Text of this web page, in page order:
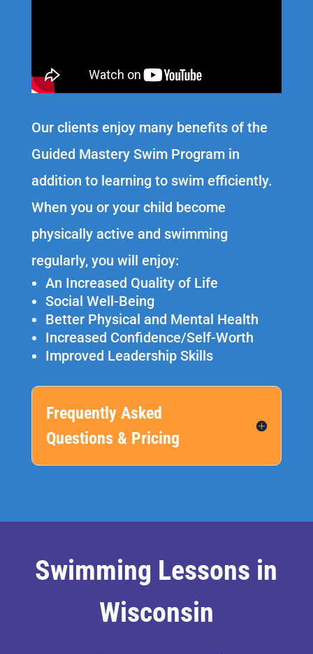
Our clients enjoy many benefits of the
Guided Mastery Swim Program in
addition to learning to swim efficiently.
When you or your child become
physically active and swimming
regularly, you will enjoy:
An Increased Quality of Life
Social Well-Being
Better Physical and Mental Health
Increased Confidence/Self-Worth
Improved Leadership Skills
Frequently Asked
Questions & Pricing
Swimming Lessons in
Wisconsin